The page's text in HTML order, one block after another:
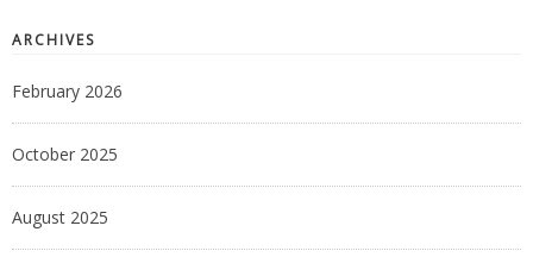
ARCHIVES
February 2026
October 2025
August 2025